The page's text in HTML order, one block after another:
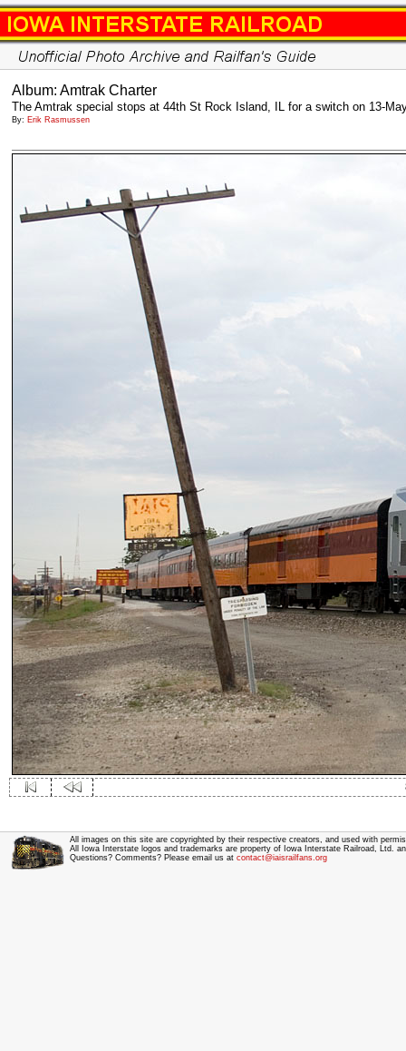
Album: Amtrak Charter
The Amtrak special stops at 44th St Rock Island, IL for a switch on 13-
By: Erik Rasmussen
All images on this site are copyrighted by their respective creators, and used with
All Iowa Interstate logos and trademarks are property of Iowa Interstate Railroad, Ltd.
Questions? Comments? Please email us at contact@iaisrailfans.org